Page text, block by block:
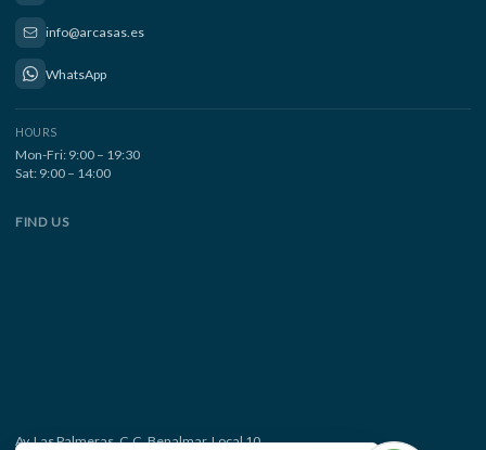
info@arcasas.es
WhatsApp
HOURS
Mon-Fri: 9:00 – 19:30
Sat: 9:00 – 14:00
FIND US
Av. Las Palmeras, C.C. Benalmar, Local 10